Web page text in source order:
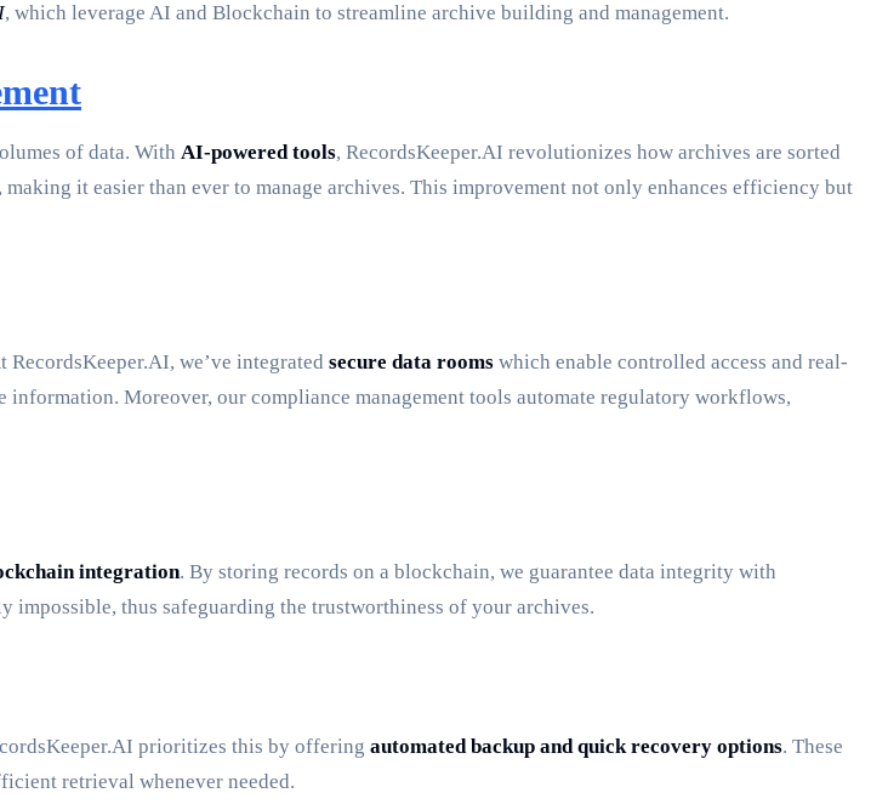
, which leverage AI and Blockchain to streamline archive building and management.
of data. With AI-powered tools, RecordsKeeper.AI revolutionizes how archives are sorted
it easier than ever to manage archives. This improvement not only enhances efficiency but
we’ve integrated secure data rooms which enable controlled access and real-
Moreover, our compliance management tools automate regulatory workflows,
integration. By storing records on a blockchain, we guarantee data integrity with
thus safeguarding the trustworthiness of your archives.
prioritizes this by offering automated backup and quick recovery options. These
retrieval whenever needed.